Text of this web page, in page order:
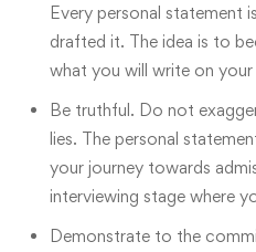
Every personal statement
drafted it. The idea is to
what you will write on
Be truthful. Do not
lies. The personal
your journey towards
interviewing stage where
Demonstrate to the